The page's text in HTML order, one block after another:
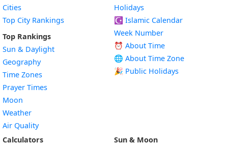
Cities
Top City Rankings
Top Rankings
Sun & Daylight
Geography
Time Zones
Prayer Times
Moon
Weather
Air Quality
Holidays
☪️ Islamic Calendar
Week Number
⏰ About Time
🌐 About Time Zone
🎉 Public Holidays
Calculators
Sun & Moon